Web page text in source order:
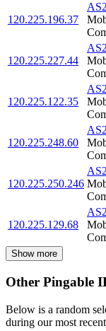
120.225.196.37
120.225.227.44
120.225.122.35
120.225.248.60
120.225.250.246
120.225.129.68
Show more
Other Pingable
Below is a random
during our most